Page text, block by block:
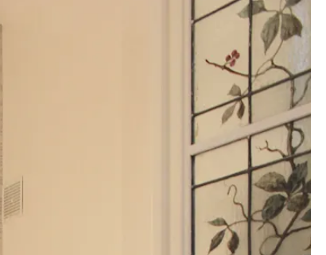
+ Submit Your Own Tour
All
BEFORE & AFTERS
Living Room
Bathroom
Dining Room
+ Submit Your Own
BY
Small
Styles
Colors
Furniture
SPECIAL FEATURES
New/Next List
State of Home Design
Design Changemakers
Mood Board
Daily Design Eye
Gardening Genie (Partner)
SHOPPING
Sales & Deals
Gift Therapy
Organization Awards
Cleaning Awards